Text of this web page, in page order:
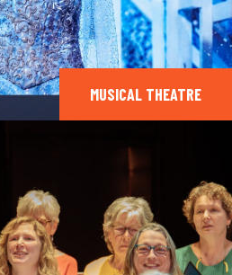
MUSICAL THEATRE